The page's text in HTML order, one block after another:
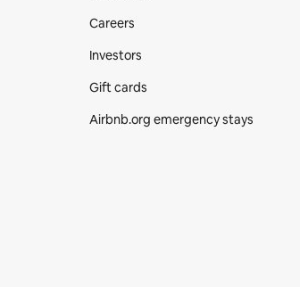
Careers
Investors
Gift cards
Airbnb.org emergency stays